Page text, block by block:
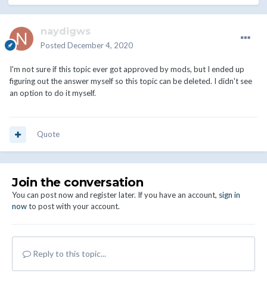
naydigws
Posted December 4, 2020
I'm not sure if this topic ever got approved by mods, but I ended up
figuring out the answer myself so this topic can be deleted. I didn't see
an option to do it myself.
Quote
Join the conversation
You can post now and register later. If you have an account, sign in
nowto post with your account.
Reply to this topic...